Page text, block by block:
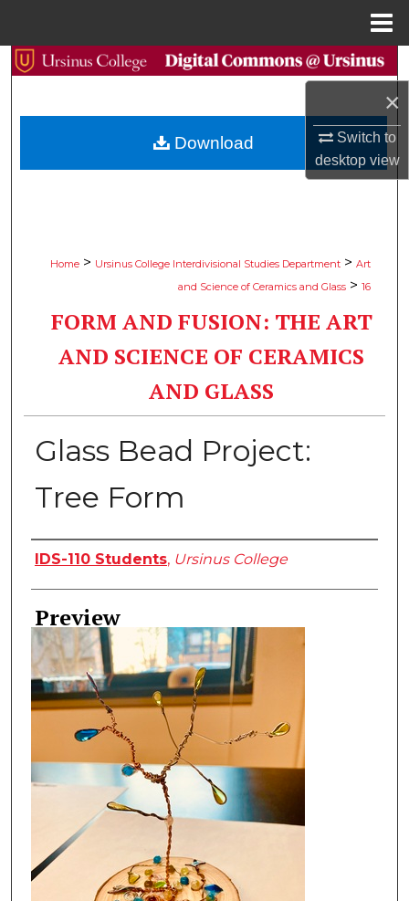
×
Switch to
desktopview
Search
Browse Collections
Home > Ursinus College Interdivisional Studies Department > Art
and Science of Ceramics and Glass > 16
FORM AND FUSION: THE ART
AND SCIENCE OF CERAMICS
AND GLASS
Glass Bead Project:
Tree Form
Creator
IDS-110 Students, Ursinus College
Preview
Download